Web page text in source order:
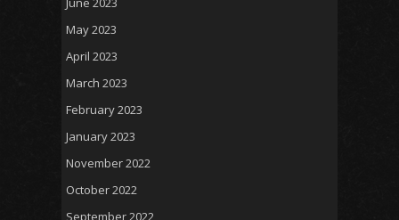
May 2023
April 2023
March 2023
February 2023
January 2023
November 2022
October 2022
September 2022